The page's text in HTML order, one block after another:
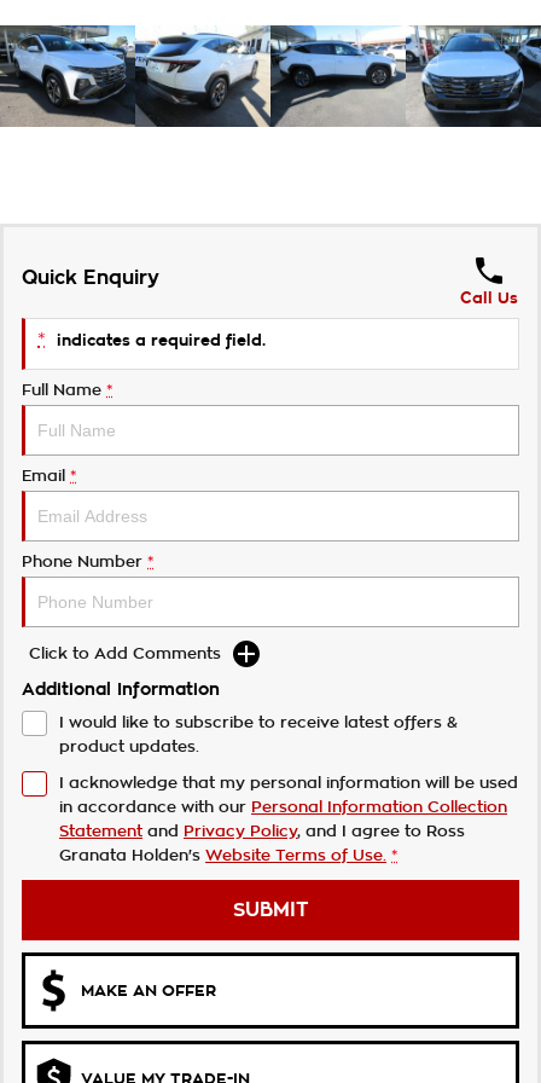
Quick Enquiry
Call Us
* indicates a required field.
Full Name *
Email *
Phone Number *
Click to Add Comments
Additional Information
I would like to subscribe to receive latest offers &
product updates.
I acknowledge that my personal information will be used
in accordance with our Personal Information Collection
Statement and Privacy Policy, and I agree to Ross
Granata Holden's Website Terms of Use. *
SUBMIT
MAKE AN OFFER
VALUE MY TRADE-IN